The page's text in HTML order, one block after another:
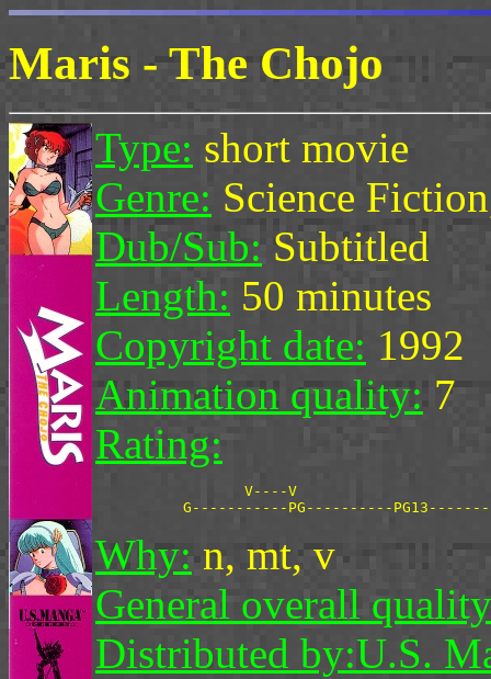
Maris - The Chojo
Type: short movie
Genre: Science
Dub/Sub: Subtitled
Length: 50 minutes
Copyright date: 1992
Animation quality: 7
Rating:
                 V----V
Why: n, mt, v
General overall
Distributed by:U.S.